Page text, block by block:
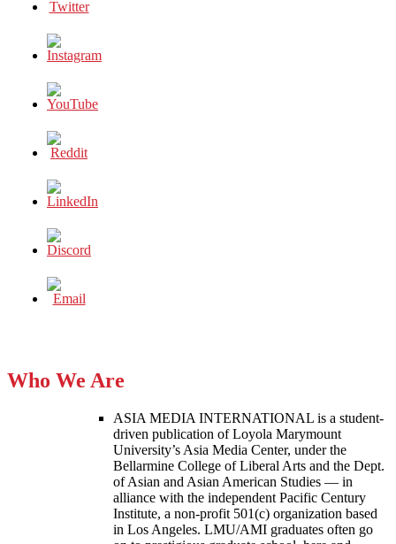
Who We Are
ASIA MEDIA INTERNATIONAL is a student-
driven publication of Loyola Marymount
University’s Asia Media Center, under the
Bellarmine College of Liberal Arts and the Dept.
of Asian and Asian American Studies — in
alliance with the independent Pacific Century
Institute, a non-profit 501(c) organization based
in Los Angeles. LMU/AMI graduates often go